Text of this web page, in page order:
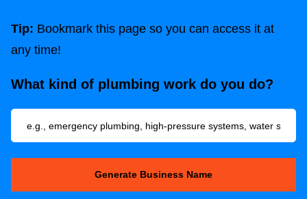
Tip: Bookmark this page so you can access it at
any time!
What kind of plumbing work do you do?
Generate Business Name